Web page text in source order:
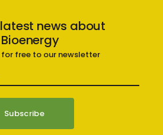
news about
Bioenergy
for free to our newsletter